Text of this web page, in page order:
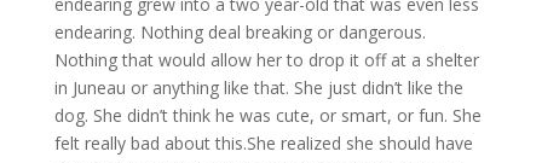
endearing. Nothing deal breaking or dangerous.
Nothing that would allow her to drop it off at a shelter
in Juneau or anything like that. She just didn’t like the
dog. She didn’t think he was cute, or smart, or fun. She
felt really bad about this.She realized she should have